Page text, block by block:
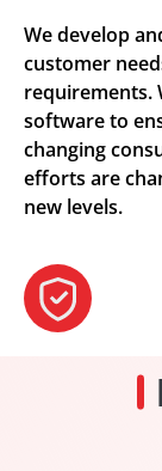
We develop
customer
requirements.
software to
changing
efforts are
new levels.